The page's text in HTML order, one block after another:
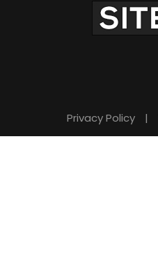
Privacy Policy |